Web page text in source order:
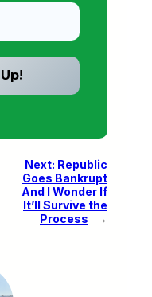
Next: Republic
Goes Bankrupt
And I Wonder If
It’ll Survive the
Process
→